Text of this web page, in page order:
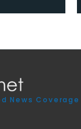
News Coverage